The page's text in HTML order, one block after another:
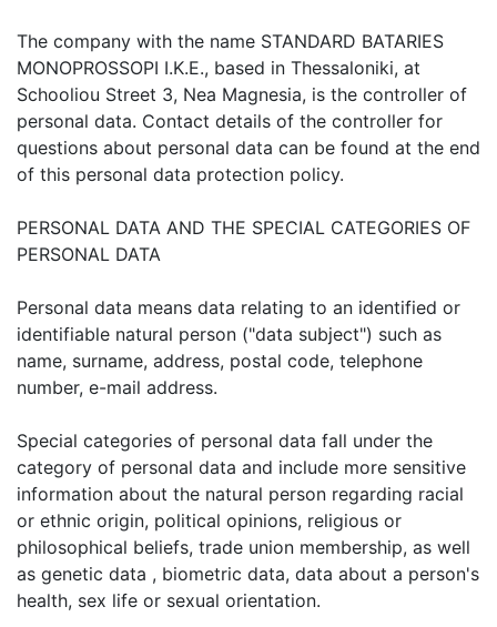
The company with the name STANDARD BATARIES
MONOPROSSOPI I.K.E., based in Thessaloniki, at
Schooliou Street 3, Nea Magnesia, is the controller of
personal data. Contact details of the controller for
questions about personal data can be found at the end
of this personal data protection policy.
PERSONAL DATA AND THE SPECIAL CATEGORIES OF
PERSONAL DATA
Personal data means data relating to an identified or
identifiable natural person ("data subject") such as
name, surname, address, postal code, telephone
number, e-mail address.
Special categories of personal data fall under the
category of personal data and include more sensitive
information about the natural person regarding racial
or ethnic origin, political opinions, religious or
philosophical beliefs, trade union membership, as well
as genetic data , biometric data, data about a person's
health, sex life or sexual orientation.